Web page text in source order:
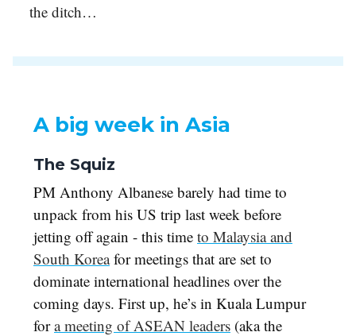
the ditch…
A big week in Asia
The Squiz
PM Anthony Albanese barely had time to
unpack from his US trip last week before
jetting off again - this time to Malaysia and
South Koreafor meetings that are set to
dominate international headlines over the
coming days. First up, he’s in Kuala Lumpur
fora meeting of ASEAN leaders (aka the